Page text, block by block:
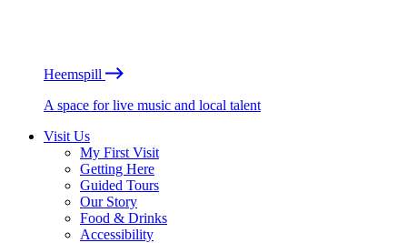
Heemspill
A space for live music and local talent
Visit Us
My First Visit
Getting Here
Guided Tours
Our Story
Food & Drinks
Accessibility